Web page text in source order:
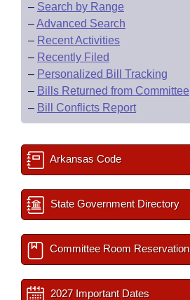
– Search by Range
–Advanced Search
– Recent Activities
– Recently Filed
– Personalized Bill Tracking
– Bills Returned from Committee
– Bill Conflicts Report
Arkansas Code
State Government Directory
Committee Room Reservation
2027 Important Dates